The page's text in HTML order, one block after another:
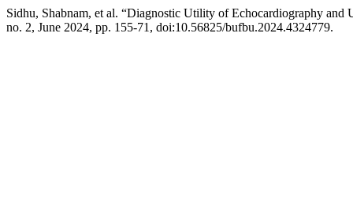
Sidhu, Shabnam, et al. “Diagnostic Utility of Echocardiography
no. 2, June 2024, pp. 155-71, doi:10.56825/bufbu.2024.4324779.